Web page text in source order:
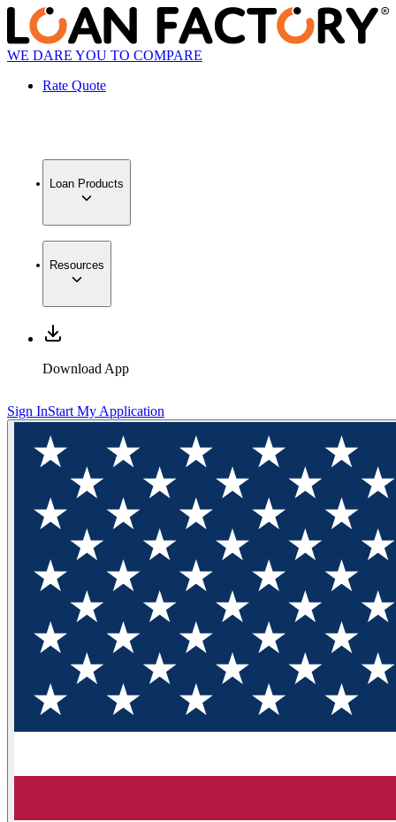
WE DARE YOU TO COMPARE
Rate Quote
Loan Products
Resources
Download App
Sign InStart My Application